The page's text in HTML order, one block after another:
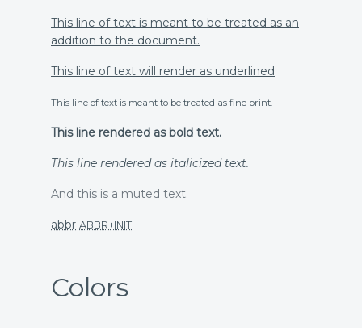
This line of text is meant to be treated as an
addition to the document.
This line of text will render as underlined
This line of text is meant to be treated as fine print.
This line rendered as bold text.
This line rendered as italicized text.
And this is a muted text.
abbr ABBR+INIT
Colors